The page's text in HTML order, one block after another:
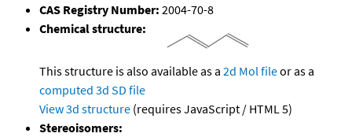
CAS Registry Number: 2004-70-8
Chemical structure:
This structure is also available as a 2d Mol fileor as a
computed 3d SD file
View 3d structure (requires JavaScript / HTML 5)
Stereoisomers: